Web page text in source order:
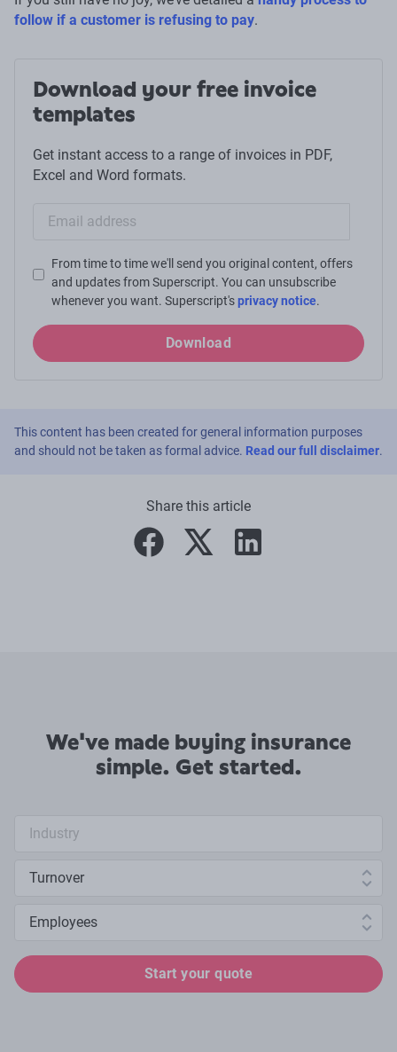
follow if a customer is refusing to pay.
Download your free invoice
templates
Get instant access to a range of invoices in PDF,
Excel and Word formats.
From time to time we'll send you original content, offers
and updates from Superscript. You can unsubscribe
whenever you want. Superscript'sprivacy notice.
Download
This content has been created for general information purposes
and should not be taken as formal advice. Read our full disclaimer.
Share this article
facebooktwitter linkedin
We've made buying insurance
simple. Get started.
Start your quote